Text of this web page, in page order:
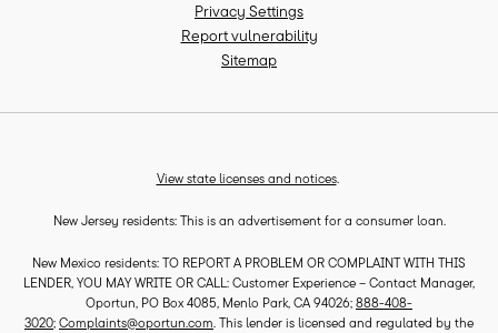
Privacy Settings
Report vulnerability
Sitemap
View state licenses and notices.
New Jersey residents: This is an advertisement for a consumer loan.
New Mexico residents: TO REPORT A PROBLEM OR COMPLAINT WITH THIS
LENDER, YOU MAY WRITE OR CALL: Customer Experience – Contact Manager,
Oportun, PO Box 4085, Menlo Park, CA 94026; 888-408-
3020; Complaints@oportun.com. This lender is licensed and regulated by the